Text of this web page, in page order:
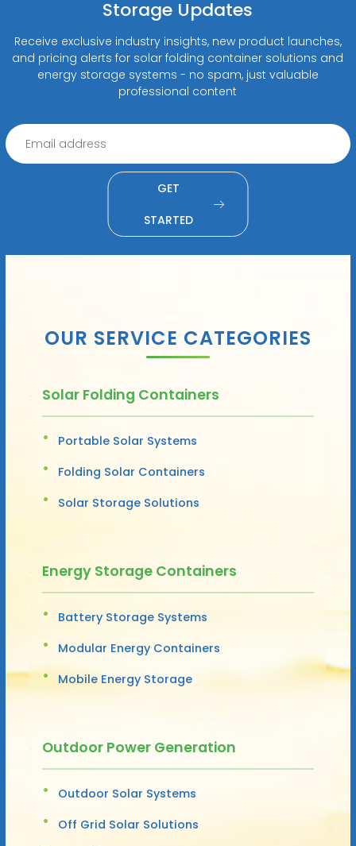
Storage Updates
Receive exclusive industry insights, new product launches,
and pricing alerts for solar folding container solutions and
energy storage systems - no spam, just valuable
professional content
GET
STARTED
OUR SERVICE CATEGORIES
Solar Folding Containers
Portable Solar Systems
Folding Solar Containers
Solar Storage Solutions
Energy Storage Containers
Battery Storage Systems
Modular Energy Containers
Mobile Energy Storage
Outdoor Power Generation
Outdoor Solar Systems
Off Grid Solar Solutions